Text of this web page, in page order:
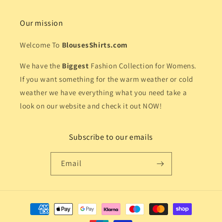
Our mission
Welcome To BlousesShirts.com
We have the Biggest Fashion Collection for Womens.
If you want something for the warm weather or cold
weather we have everything what you need take a
look on our website and check it out NOW!
Subscribe to our emails
Email
Payment
methods